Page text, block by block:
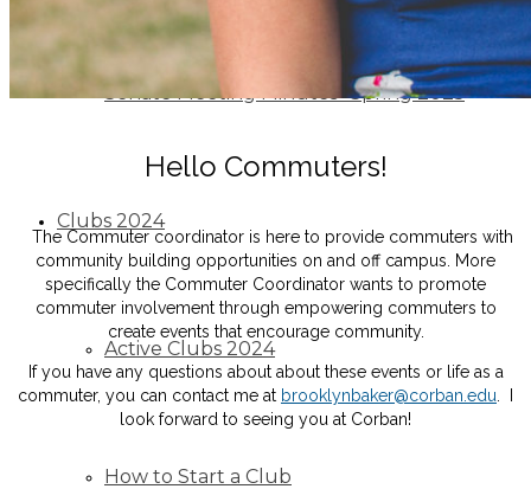
Senate Meeting Minutes -Spring 2025
Clubs 2024
Active Clubs 2024
How to Start a Club
Hello Commuters!
The Commuter coordinator is here to provide commuters with
community building opportunities on and off campus. More
specifically the Commuter Coordinator wants to promote
commuter involvement through empowering commuters to
create events that encourage community.
If you have any questions about about these events or life as a
commuter, you can contact me at brooklynbaker@corban.edu
look forward to seeing you at Corban!